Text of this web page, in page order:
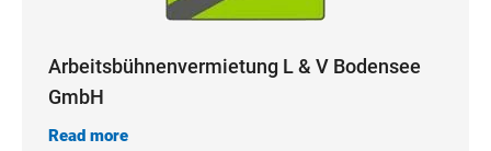
Arbeitsbühnenvermietung L & V Bodensee
GmbH
Read more